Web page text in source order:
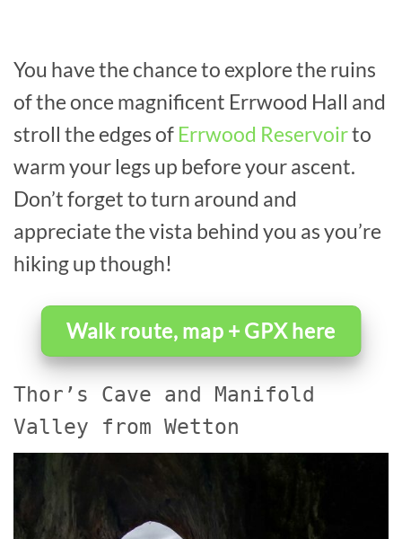
You have the chance to explore the ruins
of the once magnificent Errwood Hall and
stroll the edges of Errwood Reservoirto
warm your legs up before your ascent.
Don’t forget to turn around and
appreciate the vista behind you as you’re
hiking up though!
Walk route, map + GPX here
Thor’s Cave and Manifold
Valley from Wetton